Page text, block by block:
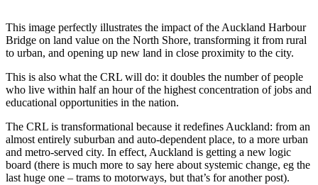
This image perfectly illustrates the impact of the Auckland Harbour
Bridge on land value on the North Shore, transforming it from rural
to urban, and opening up new land in close proximity to the city.
This is also what the CRL will do: it doubles the number of people
who live within half an hour of the highest concentration of jobs and
educational opportunities in the nation.
The CRL is transformational because it redefines Auckland: from an
almost entirely suburban and auto-dependent place, to a more urban
and metro-served city. In effect, Auckland is getting a new logic
board (there is much more to say here about systemic change, eg the
last huge one – trams to motorways, but that’s for another post).